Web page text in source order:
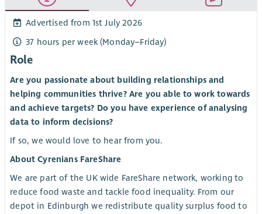
Advertised from 1st July 2026
37 hours per week (Monday–Friday)
Role
Are you passionate about building relationships and
helping communities thrive? Are you able to work towards
and achieve targets? Do you have experience of analysing
data to inform decisions?
If so, we would love to hear from you.
About Cyrenians FareShare
We are part of the UK wide FareShare network, working to
reduce food waste and tackle food inequality. From our
depot in Edinburgh we redistribute quality surplus food to